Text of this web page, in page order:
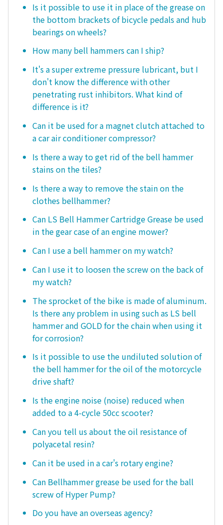
Is it possible to use it in place of the grease on
the bottom brackets of bicycle pedals and hub
bearings on wheels?
How many bell hammers can I ship?
It's a super extreme pressure lubricant, but I
don't know the difference with other
penetrating rust inhibitors. What kind of
difference is it?
Can it be used for a magnet clutch attached to
a car air conditioner compressor?
Is there a way to get rid of the bell hammer
stains on the tiles?
Is there a way to remove the stain on the
clothes bellhammer?
Can LS Bell Hammer Cartridge Grease be used
in the gear case of an engine mower?
Can I use a bell hammer on my watch?
Can I use it to loosen the screw on the back of
my watch?
The sprocket of the bike is made of aluminum.
Is there any problem in using such as LS bell
hammer and GOLD for the chain when using it
for corrosion?
Is it possible to use the undiluted solution of
the bell hammer for the oil of the motorcycle
drive shaft?
Is the engine noise (noise) reduced when
added to a 4-cycle 50cc scooter?
Can you tell us about the oil resistance of
polyacetal resin?
Can it be used in a car's rotary engine?
Can Bellhammer grease be used for the ball
screw of Hyper Pump?
Do you have an overseas agency?